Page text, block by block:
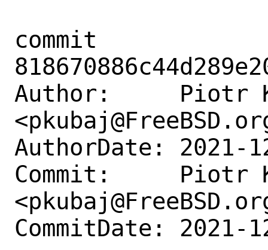
commit
Author:     Piotr
AuthorDate: 2021-
Commit:     Piotr
CommitDate: 2021-